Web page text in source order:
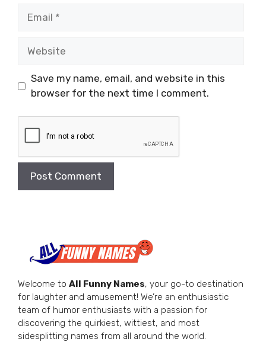
Save my name, email, and website in this
browser for the next time I comment.
Welcome to All Funny Names, your go-to destination
for laughter and amusement! We’re an enthusiastic
team of humor enthusiasts with a passion for
discovering the quirkiest, wittiest, and most
sidesplitting names from all around the world.